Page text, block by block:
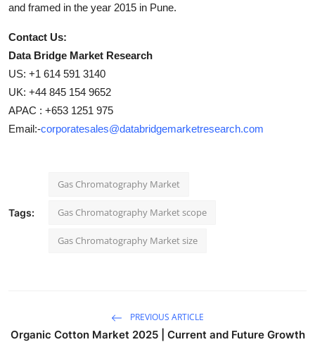
and framed in the year 2015 in Pune.
Contact Us:
Data Bridge Market Research
US: +1 614 591 3140
UK: +44 845 154 9652
APAC : +653 1251 975
Email:-corporatesales@databridgemarketresearch.com
Tags:
Gas Chromatography Market
Gas Chromatography Market scope
Gas Chromatography Market size
PREVIOUS ARTICLE
Organic Cotton Market 2025 | Current and Future Growth